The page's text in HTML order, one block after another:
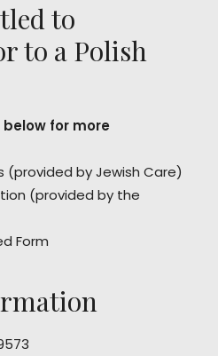
to
to a Polish
for more
(provided by Jewish Care)
(provided by the
Form